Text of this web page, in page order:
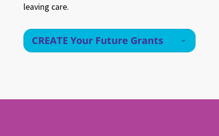
leaving care.
CREATE Your Future Grants